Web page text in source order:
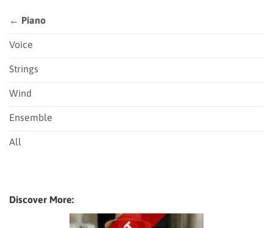
← Piano
Voice
Strings
Wind
Ensemble
All
Discover More: